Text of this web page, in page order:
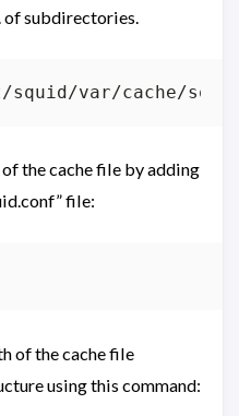
of subdirectories.
squid/var/cache/
of the cache file by adding
file:
of the cache file
using this command: